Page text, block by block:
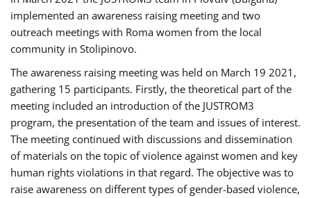
implemented an awareness raising meeting and two
outreach meetings with Roma women from the local
community in Stolipinovo.
The awareness raising meeting was held on March 19 2021,
gathering 15 participants. Firstly, the theoretical part of the
meeting included an introduction of the JUSTROM3
program, the presentation of the team and issues of interest.
The meeting continued with discussions and dissemination
of materials on the topic of violence against women and key
human rights violations in that regard. The objective was to
raise awareness on different types of gender-based violence,